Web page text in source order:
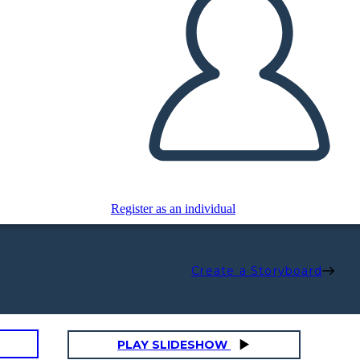
Register as an individual
Create a Storyboard
PLAY SLIDESHOW